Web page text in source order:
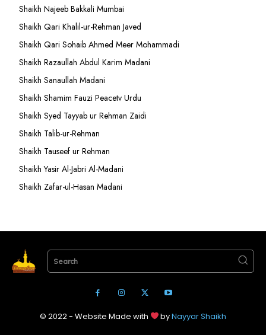
Shaikh Najeeb Bakkali Mumbai
Shaikh Qari Khalil-ur-Rehman Javed
Shaikh Qari Sohaib Ahmed Meer Mohammadi
Shaikh Razaullah Abdul Karim Madani
Shaikh Sanaullah Madani
Shaikh Shamim Fauzi Peacetv Urdu
Shaikh Syed Tayyab ur Rehman Zaidi
Shaikh Talib-ur-Rehman
Shaikh Tauseef ur Rehman
Shaikh Yasir Al-Jabri Al-Madani
Shaikh Zafar-ul-Hasan Madani
Search
© 2022 - Website Made with byNayyar Shaikh